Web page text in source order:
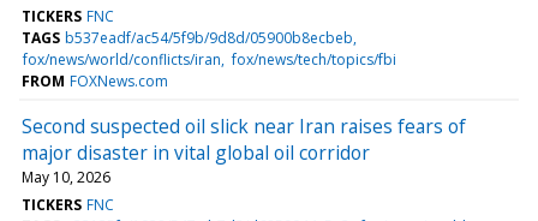
TICKERS FNC
TAGS b537eadf/ac54/5f9b/9d8d/05900b8ecbeb
fox/news/world/conflicts/iran fox/news/tech/topics/fbi
FROM FOXNews.com
Second suspected oil slick near Iran raises fears of
major disaster in vital global oil corridor
May 10, 2026
TICKERS FNC